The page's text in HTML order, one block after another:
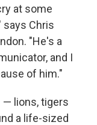
at some
says Chris
"He's a
and I
of him."
— lions, tigers
a life-sized